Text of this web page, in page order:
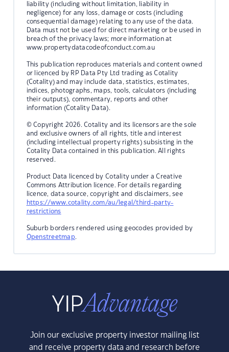
liability (including without limitation, liability in
negligence) for any loss, damage or costs (including
consequential damage) relating to any use of the data.
Data must not be used for direct marketing or be used in
breach of the privacy laws; more information at
www.propertydatacodeofconduct.com.au
This publication reproduces materials and content owned
or licenced by RP Data Pty Ltd trading as Cotality
(Cotality) and may include data, statistics, estimates,
indices, photographs, maps, tools, calculators (including
their outputs), commentary, reports and other
information (Cotality Data).
© Copyright 2026. Cotality and its licensors are the sole
and exclusive owners of all rights, title and interest
(including intellectual property rights) subsisting in the
Cotality Data contained in this publication. All rights
reserved.
Product Data licenced by Cotality under a Creative
Commons Attribution licence. For details regarding
licence, data source, copyright and disclaimers, see
https://www.cotality.com/au/legal/third-party-
restrictions
Suburb borders rendered using geocodes provided by
Openstreetmap.
Join our exclusive property investor mailing list
and receive property data and research before